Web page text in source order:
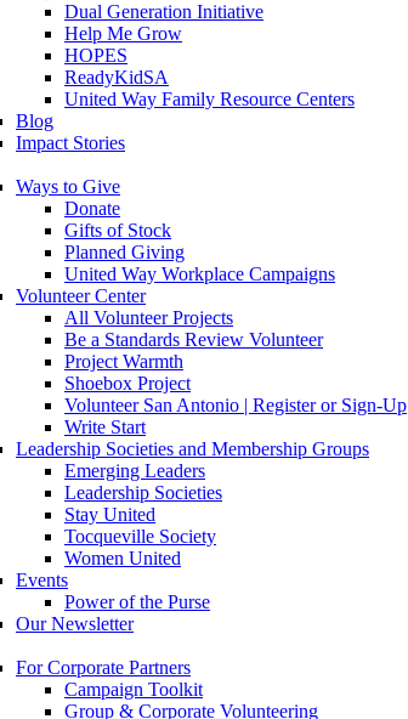
Dual Generation Initiative
Help Me Grow
HOPES
ReadyKidSA
United Way Family Resource Centers
Blog
Impact Stories
Ways to Give
Donate
Gifts of Stock
Planned Giving
United Way Workplace Campaigns
Volunteer Center
All Volunteer Projects
Be a Standards Review Volunteer
Project Warmth
Shoebox Project
Volunteer San Antonio | Register or Sign-Up
Write Start
Leadership Societies and Membership Groups
Emerging Leaders
Leadership Societies
Stay United
Tocqueville Society
Women United
Events
Power of the Purse
Our Newsletter
For Corporate Partners
Campaign Toolkit
Group & Corporate Volunteering